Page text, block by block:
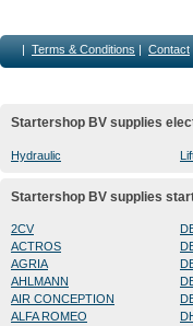
| Terms & Conditions | Contact
Startershop BV supplies
Hydraulic
Startershop BV supplies
2CV
ACTROS
AGRIA
AHLMANN
AIR CONCEPTION
ALFA ROMEO